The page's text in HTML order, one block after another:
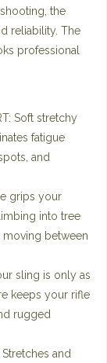
the
reliability. The
professional
Soft stretchy
fatigue
and
grips your
into tree
moving between
sling is only as
keeps your rifle
rugged
Stretches and